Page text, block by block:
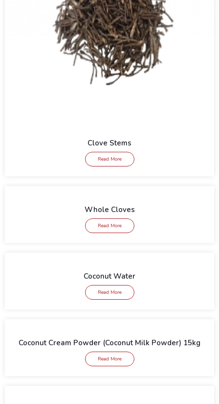
Clove Stems
Read More
Whole Cloves
Read More
Coconut Water
Read More
Coconut Cream Powder (Coconut Milk Powder) 15kg
Read More